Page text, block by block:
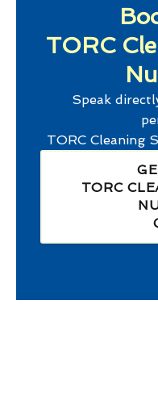
TORC
Speak
TORC Cleaning
TORC